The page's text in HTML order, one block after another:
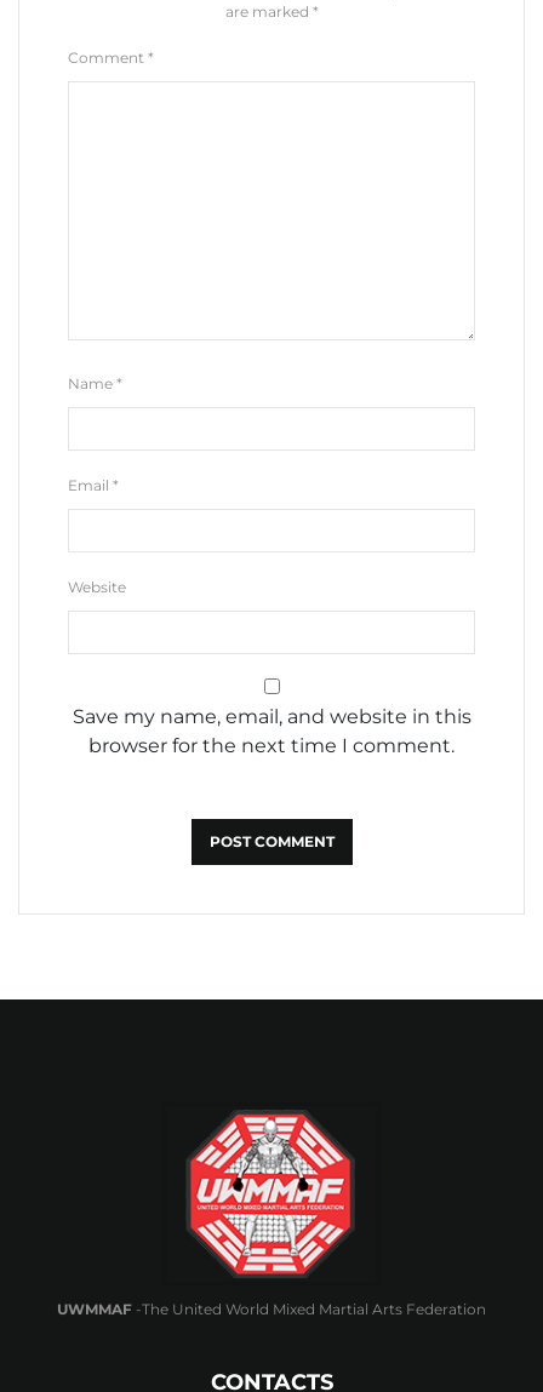
are marked *
Comment *
Name *
Email *
Website
Save my name, email, and website in this
browser for the next time I comment.
UWMMAF -The United World Mixed Martial Arts Federation
CONTACTS